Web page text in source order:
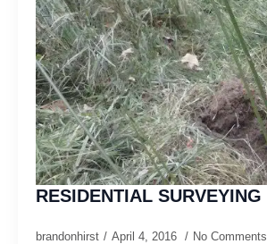
RESIDENTIAL SURVEYING
brandonhirst April 4, 2016 No Comments